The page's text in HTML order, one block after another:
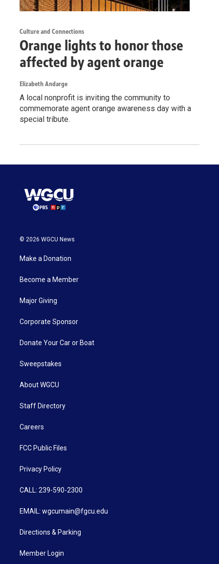
Culture and Connections
Orange lights to honor those
affected by agent orange
Elizabeth Andarge
A local nonprofit is inviting the community to
commemorate agent orange awareness day with a
special tribute.
© 2026 WGCU News
Make a Donation
Become a Member
Major Giving
Corporate Sponsor
Donate Your Car or Boat
Sweepstakes
About WGCU
Staff Directory
Careers
FCC Public Files
Privacy Policy
CALL: 239-590-2300
EMAIL: wgcumain@fgcu.edu
Directions & Parking
Member Login